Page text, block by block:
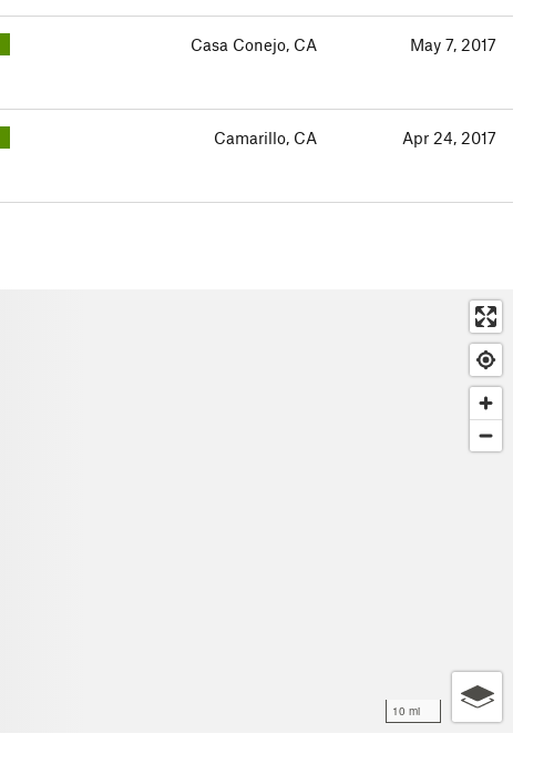
Casa Conejo, CA
May 7, 2017
Camarillo, CA
Apr 24, 2017
10 mi